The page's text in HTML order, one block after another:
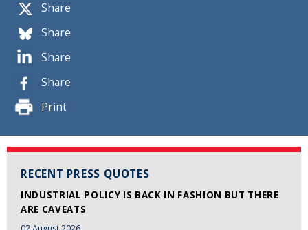
Share
Share
Share
Share
Print
RECENT PRESS QUOTES
INDUSTRIAL POLICY IS BACK IN FASHION BUT THERE
ARE CAVEATS